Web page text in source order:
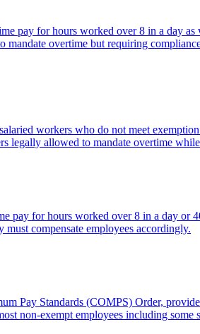
pay for hours worked over 8 in a day
overtime but requiring
workers who do not meet
allowed to mandate overtime
pay for hours worked over 8 in a day
compensate employees accordingly.
Pay Standards (COMPS) Order,
non-exempt employees including